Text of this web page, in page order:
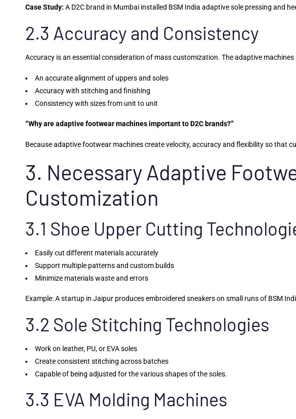
Case Study:A D2C brand in Mumbai installed BSM India adaptive sole pressing and
2.3 Accuracy and Consistency
Accuracy is an essential consideration of mass customization. The adaptive
An accurate alignment of uppers and soles
Accuracy with stitching and finishing
Consistency with sizes from unit to unit
“Why are adaptive footwear machines important to D2C brands?”
Because adaptive footwear machines create velocity, accuracy and flexibility so
3. Necessary Adaptive
Customization
3.1 Shoe Upper Cutting
Easily cut different materials accurately
Support multiple patterns and custom builds
Minimize materials waste and errors
Example: A startup in Jaipur produces embroidered sneakers on small runs of BSM
3.2 Sole Stitching Technologies
Work on leather, PU, or EVA soles
Create consistent stitching across batches
Capable of being adjusted for the various shapes of the soles.
3.3 EVA Molding Machines